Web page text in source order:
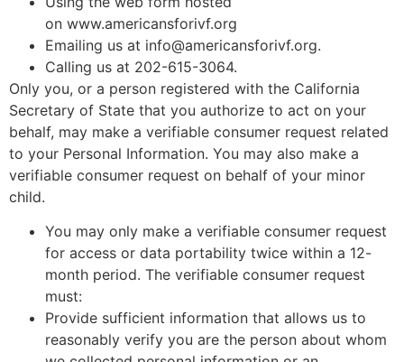
on www.americansforivf.org
Emailing us at info@americansforivf.org.
Calling us at 202-615-3064.
Only you, or a person registered with the California
Secretary of State that you authorize to act on your
behalf, may make a verifiable consumer request related
to your Personal Information. You may also make a
verifiable consumer request on behalf of your minor
child.
You may only make a verifiable consumer request
for access or data portability twice within a 12-
month period. The verifiable consumer request
must:
Provide sufficient information that allows us to
reasonably verify you are the person about whom